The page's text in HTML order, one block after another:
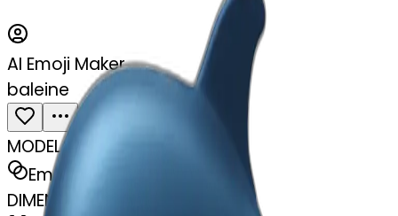
AI Emoji Maker
baleine
MODEL
Emoji
DIMENSIONS